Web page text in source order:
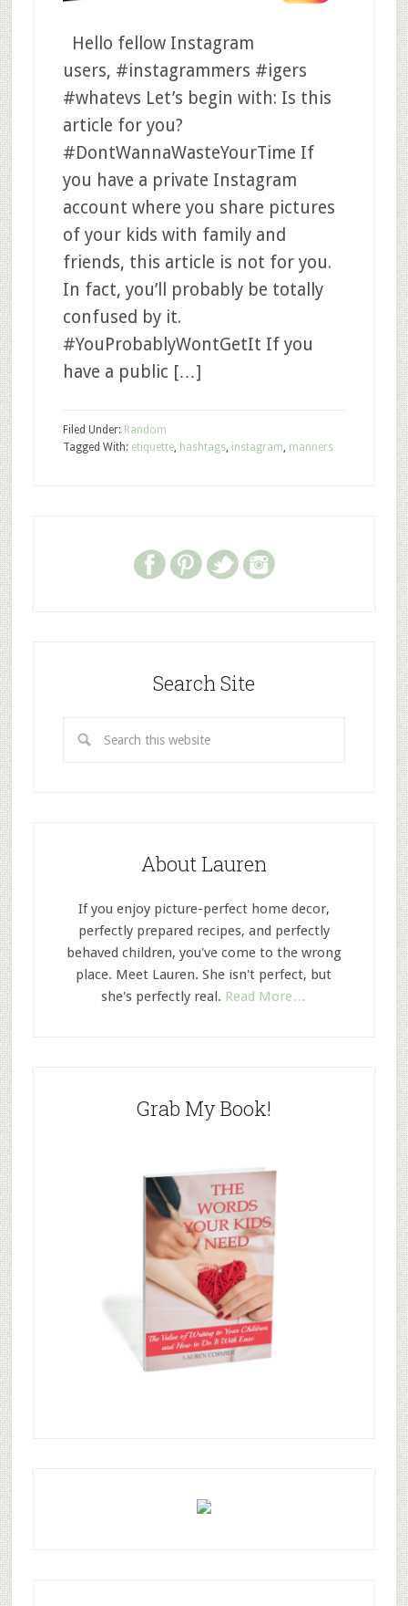
Hello fellow Instagram
users, #instagrammers #igers
#whatevs Let’s begin with: Is this
article for you?
#DontWannaWasteYourTime If
you have a private Instagram
account where you share pictures
of your kids with family and
friends, this article is not for you.
In fact, you’ll probably be totally
confused by it.
#YouProbablyWontGetIt If you
have a public […]
Filed Under: Random
Tagged With: etiquette, hashtags, instagram, manners
Search Site
About Lauren
If you enjoy picture-perfect home decor,
perfectly prepared recipes, and perfectly
behaved children, you've come to the wrong
place. Meet Lauren. She isn't perfect, but
she's perfectly real. Read More…
Grab My Book!